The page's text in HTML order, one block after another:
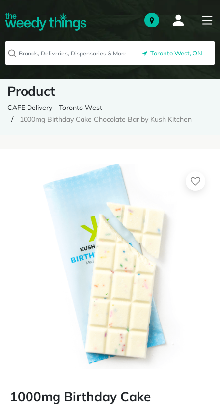
Toronto West, ON
Product
CAFE Delivery - Toronto West
1000mg Birthday Cake Chocolate Bar by Kush Kitchen
1000mg Birthday Cake